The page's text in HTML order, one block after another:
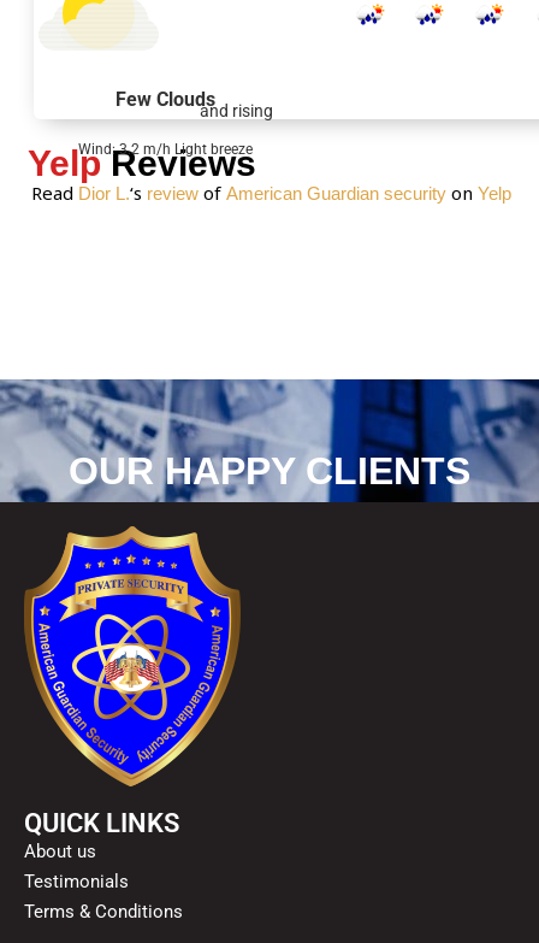
and rising
Few Clouds
Wind: 3.2 m/h Light breeze
YelpReviews
Read Dior L.‘s reviewof American Guardian securityon Yelp
OUR HAPPY CLIENTS
QUICK LINKS
About us
Testimonials
Terms & Conditions